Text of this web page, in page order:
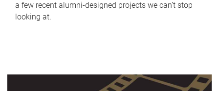
a few recent alumni-designed projects we can’t stop
looking at.